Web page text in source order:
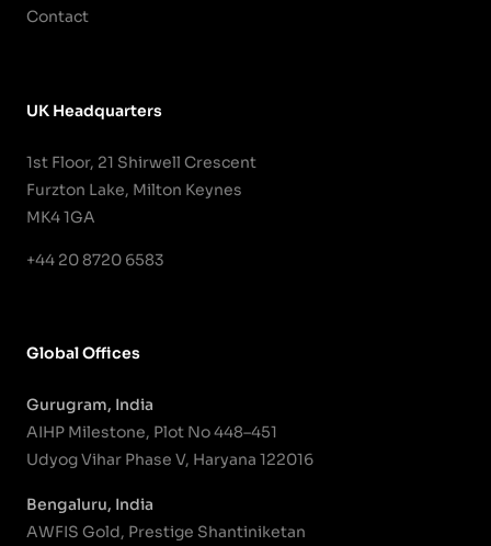
Contact
UK Headquarters
1st Floor, 21 Shirwell Crescent
Furzton Lake, Milton Keynes
MK4 1GA
+44 20 8720 6583
Global Offices
Gurugram, India
AIHP Milestone, Plot No 448–451
Udyog Vihar Phase V, Haryana 122016
Bengaluru, India
AWFIS Gold, Prestige Shantiniketan